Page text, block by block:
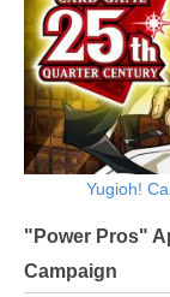
Yugioh!
"Power Pros"
Campaign